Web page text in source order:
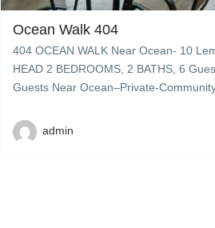
Ocean Walk 404
404 OCEAN WALK Near Ocean- 10
HEAD 2 BEDROOMS, 2 BATHS, 6
Guests Near Ocean–Private-
Walk 404 is a beautifully decorated 4th
[…]
admin